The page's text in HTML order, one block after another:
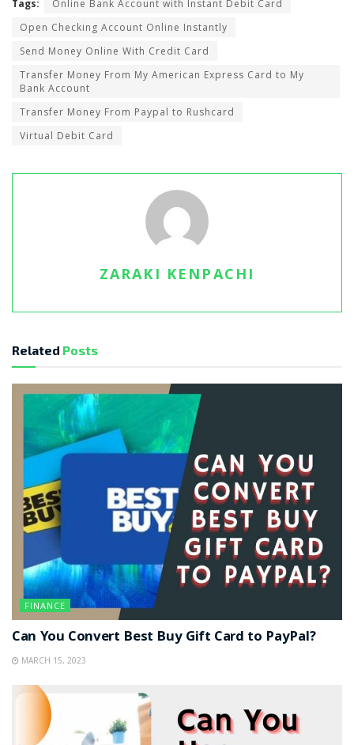
Tags:
Online Bank Account with Instant Debit Card
Open Checking Account Online Instantly
Send Money Online With Credit Card
Transfer Money From My American Express Card to My
Bank Account
Transfer Money From Paypal to Rushcard
Virtual Debit Card
ZARAKI KENPACHI
Related Posts
FINANCE
Can You Convert Best Buy Gift Card to PayPal?
MARCH 15, 2023